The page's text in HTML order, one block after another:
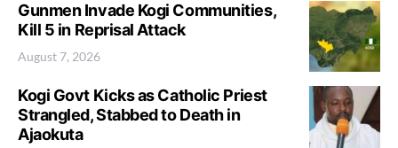
Gunmen Invade Kogi Communities,
Kill 5 in Reprisal Attack
August 7, 2026
Kogi Govt Kicks as Catholic Priest
Strangled, Stabbed to Death in
Ajaokuta